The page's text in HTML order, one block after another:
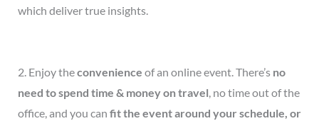
which deliver true insights.
2. Enjoy theconvenience of an online event. There’s no
need to spend time & money on travel, no time out of the
office, and you can fit the event around your schedule, or